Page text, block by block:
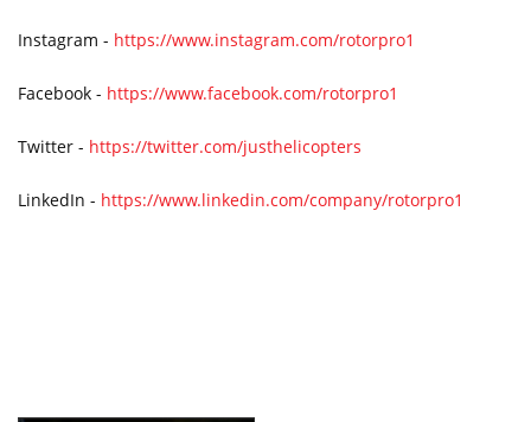
Instagram - https://www.instagram.com/rotorpro1
Facebook - https://www.facebook.com/rotorpro1
Twitter - https://twitter.com/justhelicopters
LinkedIn - https://www.linkedin.com/company/rotorpro1